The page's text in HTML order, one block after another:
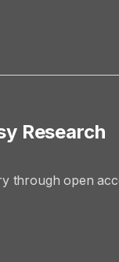
Research
through open